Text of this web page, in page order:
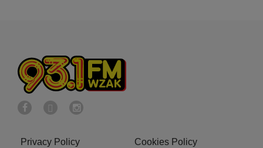
Privacy Policy Cookies Policy